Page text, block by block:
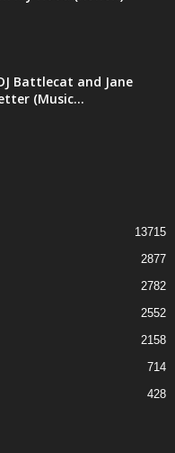
Battlecat and Jane
(Music...
13715
2877
2782
2552
2158
714
428